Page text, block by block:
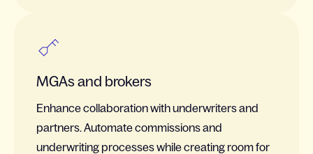
MGAs and brokers
Enhance collaboration with underwriters and
partners. Automate commissions and
underwriting processes while creating room for